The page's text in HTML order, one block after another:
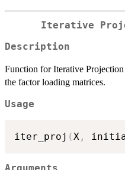
Iterative
Description
Function for Iterative
the factor loading matrices.
Usage
iter_proj ( X ,